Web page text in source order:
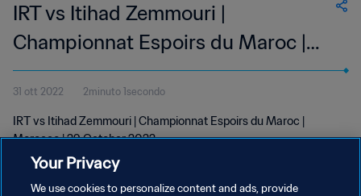
IRT vs Itihad Zemmouri |
Championnat Espoirs du Maroc |
wk 43
31 ott 2022 2minuto 1secondo
IRT vs Itihad Zemmouri | Championnat Espoirs du Maroc |
Morocco | 29 October 2022
Your Privacy
We use cookies to personalize content and ads, provide